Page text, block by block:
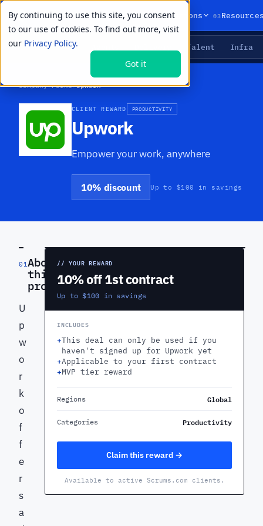
By continuing to use this site, you consent
to our use of cookies. To find out more, visit
our Privacy Policy.
Got it
01Products 02Solutions 03
LIVE PRIMITIVES Talent Infra
Company›Perks›Upwork
CLIENT REWARD PRODUCTIVITY
Upwork
Empower your work, anywhere
10% discount Up to $100 in savings
01About
this
product
U
p
w
o
r
k
o
f
f
e
r
s
a
// YOUR REWARD
10% off 1st contract
Up to $100 in savings
INCLUDES
+This deal can only be used if you
haven't signed up for Upwork yet
+Applicable to your first contract
+MVP tier reward
Regions Global
Categories Productivity
Claim this reward →
Available to active Scrums.com clients.